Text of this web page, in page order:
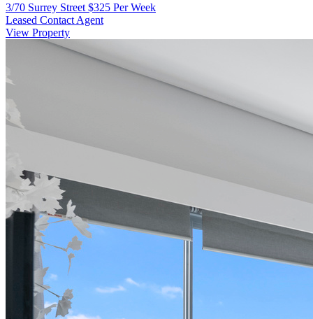
3/70 Surrey Street $325 Per Week
Leased Contact Agent
View Property